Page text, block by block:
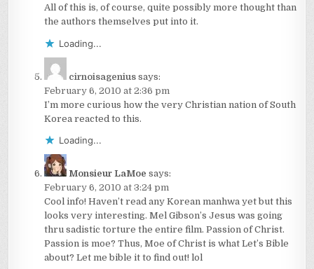
All of this is, of course, quite possibly more thought than
the authors themselves put into it.
Loading...
cirnoisagenius says:
February 6, 2010 at 2:36 pm
I’m more curious how the very Christian nation of South
Korea reacted to this.
Loading...
Monsieur LaMoe says:
February 6, 2010 at 3:24 pm
Cool info! Haven’t read any Korean manhwa yet but this
looks very interesting. Mel Gibson’s Jesus was going
thru sadistic torture the entire film. Passion of Christ.
Passion is moe? Thus, Moe of Christ is what Let’s Bible
about? Let me bible it to find out! lol